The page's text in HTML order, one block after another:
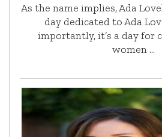
As the name implies, Ada
day dedicated to Ada
importantly, it’s a day for
women …